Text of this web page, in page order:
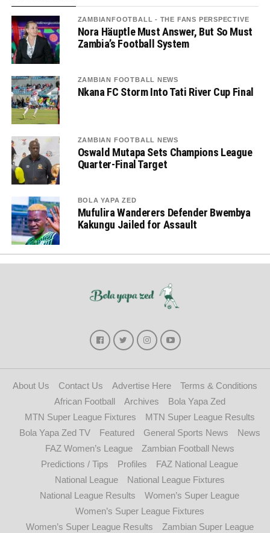
ZAMBIANFOOTBALL - THE FANS PERSPECTIVE
Nora Häuptle Must Answer, But So Must
Zambia’s Football System
ZAMBIAN FOOTBALL NEWS
Nkana FC Storm Into Tati River Cup Final
ZAMBIAN FOOTBALL NEWS
Oswald Mutapa Sets Champions League
Quarter-Final Target
BOLA YAPA ZED
Mufulira Wanderers Defender Bwembya
Kakungu Jailed for Assault
About Us Contact Us Advertise Here
Terms & Conditions
African Football
Archives
Bola Yapa Zed
MTN Super League Fixtures
MTN Super League Results
Bola Yapa Zed TV
Featured General Sports News
News
FAZ Women’s League
Zambian Football News
Predictions / Tips
Profiles
FAZ National League
National League
National League Fixtures
National League Results
Women’s Super League
Women’s Super League Fixtures
Women’s Super League Results
Zambian Super League